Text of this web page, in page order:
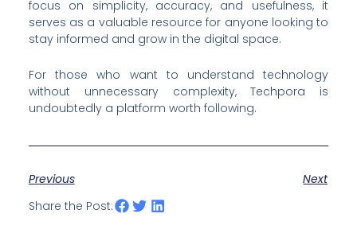
focus on simplicity, accuracy, and usefulness, it
serves as a valuable resource for anyone looking to
stay informed and grow in the digital space.
For those who want to understand technology
without unnecessary complexity, Techpora is
undoubtedly a platform worth following.
Previous
Next
Share the Post: